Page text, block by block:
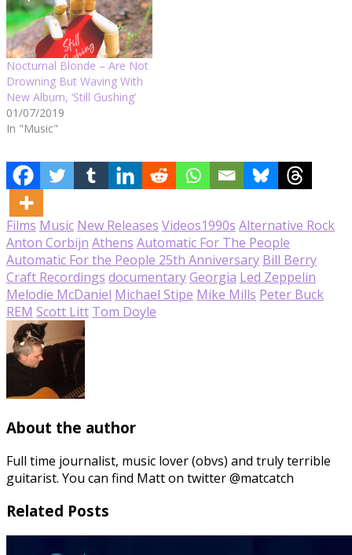
Nocturnal Blonde – Are Not
Drowning But Waving With
New Album, ‘Still Gushing’
01/07/2019
In "Music"
Films Music New Releases Videos1990s Alternative Rock
Anton Corbijn Athens Automatic For The People
Automatic For the People 25th Anniversary Bill Berry
Craft Recordings documentaryGeorgia Led Zeppelin
Melodie McDaniel Michael Stipe Mike Mills Peter Buck
REM Scott Litt Tom Doyle
About the author
Full time journalist, music lover (obvs) and truly terrible
guitarist. You can find Matt on twitter @matcatch
Related Posts